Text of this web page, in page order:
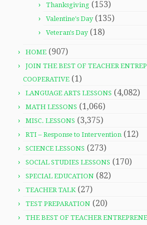
Thanksgiving (153)
Valentine's Day(135)
Veteran's Day(18)
HOME (907)
JOIN THE BEST OF TEACHER
COOPERATIVE (1)
LANGUAGE ARTS LESSONS (4,082)
MATH LESSONS (1,066)
MISC. LESSONS (3,375)
RTI – Response to Intervention (12)
SCIENCE LESSONS (273)
SOCIAL STUDIES LESSONS (170)
SPECIAL EDUCATION (82)
TEACHER TALK(27)
TEST PREPARATION (20)
THE BEST OF TEACHER